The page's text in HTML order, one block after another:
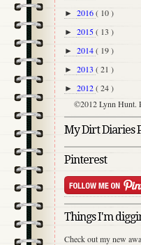
► 2016( 10 )
► 2015( 13 )
► 2014( 19 )
► 2013 ( 21 )
► 2012( 24 )
©2012 Lynn Hunt.
My Dirt Diaries
Pinterest
Things I'm
Check out my new